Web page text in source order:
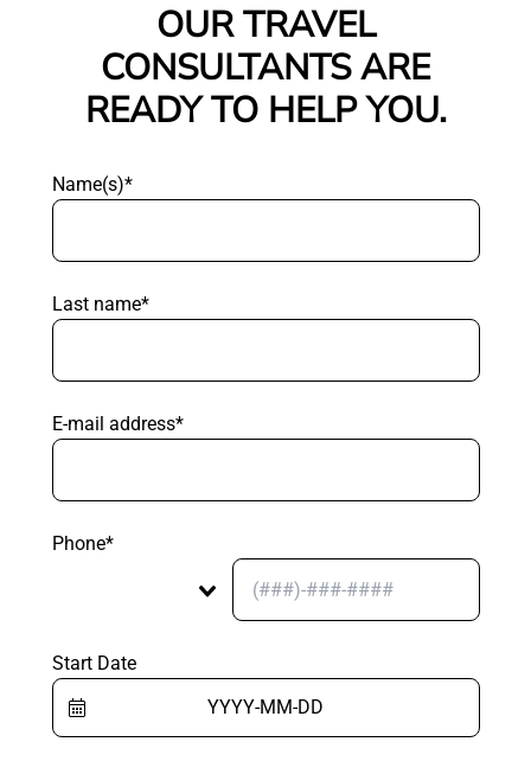
OUR TRAVEL
CONSULTANTS ARE
READY TO HELP YOU.
Name(s)*
Last name*
E-mail address*
Phone*
Start Date